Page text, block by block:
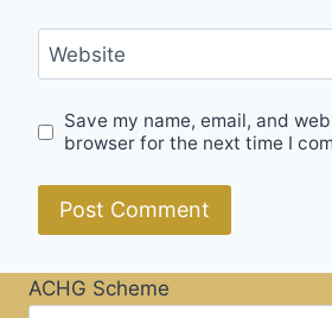
Website
Save my name, email, and
browser for the next time I
ACHG Scheme